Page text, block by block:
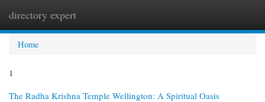
directory expert
Home
1
The Radha Krishna Temple Wellington: A Spiritual Oasis